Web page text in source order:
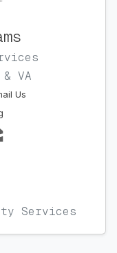
VA
Us
Services